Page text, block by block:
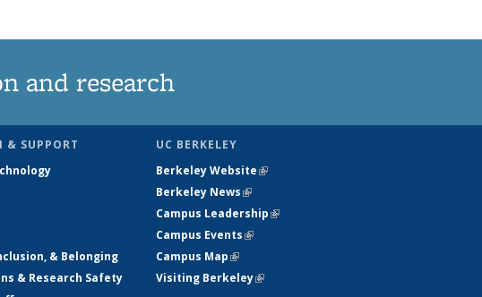
and research
& SUPPORT
& Belonging
& Research Safety
UC BERKELEY
Berkeley Website(link is external)
Berkeley News(link is external)
Campus Leadership(link is external)
Campus Events(link is external)
Campus Map(link is external)
Visiting Berkeley(link is external)